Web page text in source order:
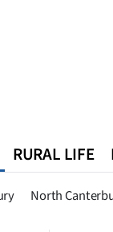
North
RURAL LIFE
West Coast